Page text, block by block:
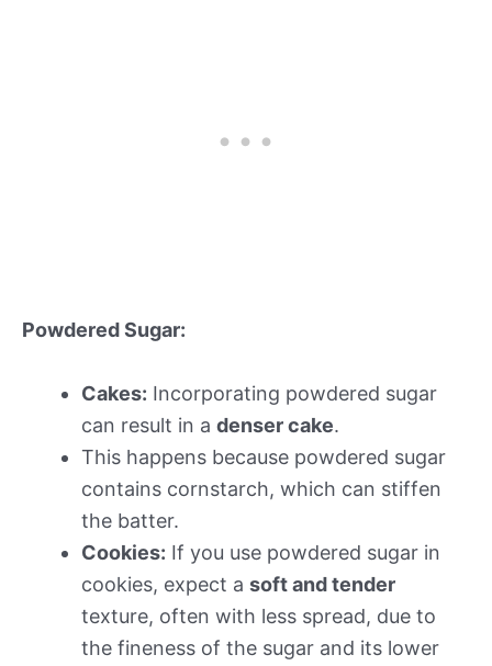
Powdered Sugar:
Cakes: Incorporating powdered sugar
can result in a denser cake.
This happens because powdered sugar
contains cornstarch, which can stiffen
the batter.
Cookies: If you use powdered sugar in
cookies, expect a soft and tender
texture, often with less spread, due to
the fineness of the sugar and its lower